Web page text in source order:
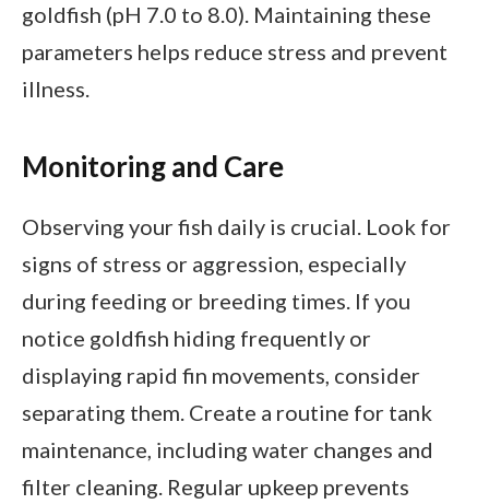
goldfish (pH 7.0 to 8.0). Maintaining these
parameters helps reduce stress and prevent
illness.
Monitoring and Care
Observing your fish daily is crucial. Look for
signs of stress or aggression, especially
during feeding or breeding times. If you
notice goldfish hiding frequently or
displaying rapid fin movements, consider
separating them. Create a routine for tank
maintenance, including water changes and
filter cleaning. Regular upkeep prevents